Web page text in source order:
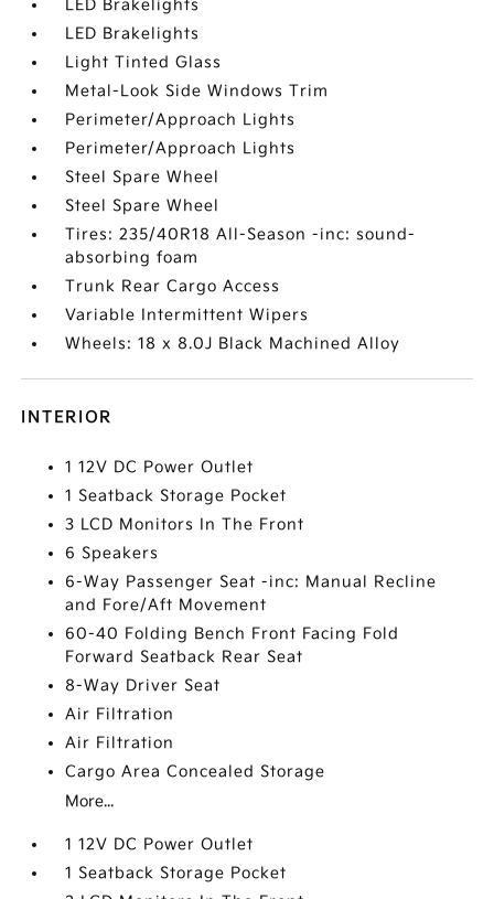
LED Brakelights
LED Brakelights
Light Tinted Glass
Metal-Look Side Windows Trim
Perimeter/Approach Lights
Perimeter/Approach Lights
Steel Spare Wheel
Steel Spare Wheel
Tires: 235/40R18 All-Season -inc: sound-
absorbing foam
Trunk Rear Cargo Access
Variable Intermittent Wipers
Wheels: 18 x 8.0J Black Machined Alloy
INTERIOR
1 12V DC Power Outlet
1 Seatback Storage Pocket
3 LCD Monitors In The Front
6 Speakers
6-Way Passenger Seat -inc: Manual Recline
and Fore/Aft Movement
60-40 Folding Bench Front Facing Fold
Forward Seatback Rear Seat
8-Way Driver Seat
Air Filtration
Air Filtration
Cargo Area Concealed Storage
More...
1 12V DC Power Outlet
1 Seatback Storage Pocket